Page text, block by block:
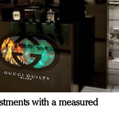
with a measured